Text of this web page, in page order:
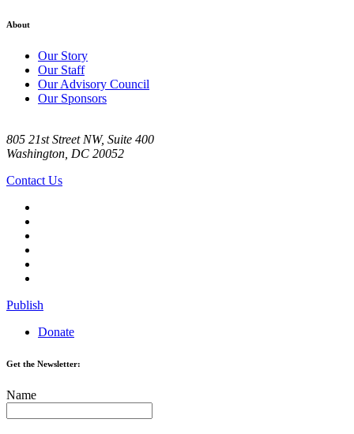
About
Our Story
Our Staff
Our Advisory Council
Our Sponsors
805 21st Street NW, Suite 400
Washington, DC 20052
Contact Us
Publish
Donate
Get the Newsletter:
Name